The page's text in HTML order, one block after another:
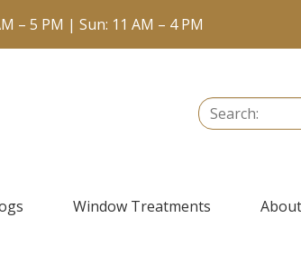
– 5 PM | Sun: 11 AM – 4 PM
Search:
Window Treatments About